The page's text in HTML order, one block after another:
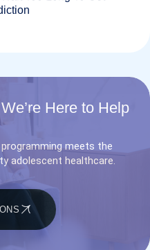
Here to Help
meets the
adolescent healthcare.